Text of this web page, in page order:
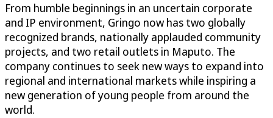
From humble beginnings in an uncertain corporate
and IP environment, Gringo now has two globally
recognized brands, nationally applauded community
projects, and two retail outlets in Maputo. The
company continues to seek new ways to expand into
regional and international markets while inspiring a
new generation of young people from around the
world.